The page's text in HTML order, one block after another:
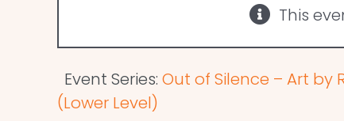
This
Event Series: Out of Silence – Art by
(Lower Level)